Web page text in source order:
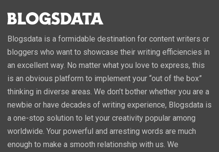
Blogsdata is a formidable destination for content writers or
bloggers who want to showcase their writing efficiencies in
an excellent way. No matter what you love to express, this
is an obvious platform to implement your “out of the box”
thinking in diverse areas. We don’t bother whether you are a
newbie or have decades of writing experience, Blogsdata is
a one-stop solution to let your creativity popular among
worldwide. Your powerful and arresting words are much
enough to make a smooth relationship with us. We